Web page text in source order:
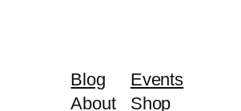
Blog
About
Events
Shop